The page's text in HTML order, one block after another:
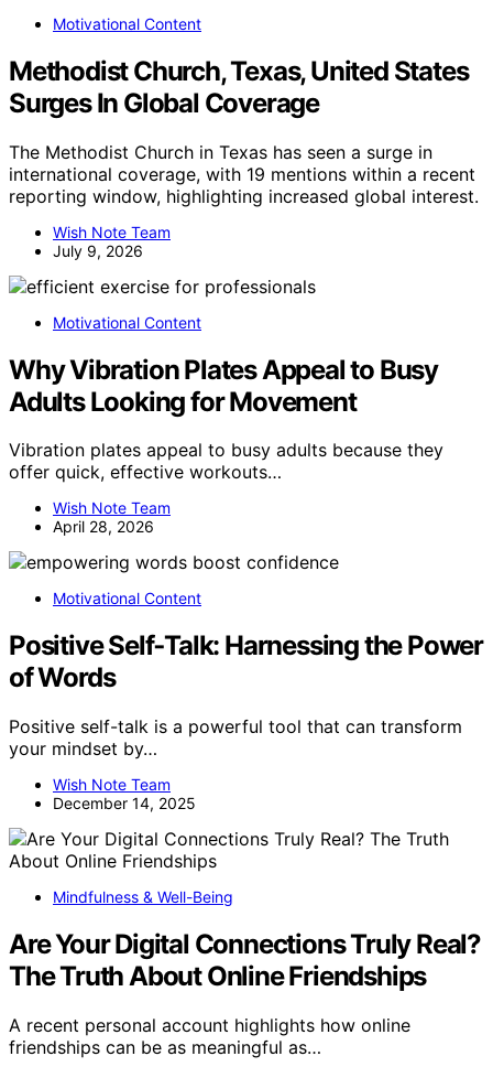
Motivational Content
Methodist Church, Texas, United States
Surges In Global Coverage
The Methodist Church in Texas has seen a surge in
international coverage, with 19 mentions within a recent
reporting window, highlighting increased global interest.
Wish Note Team
July 9, 2026
Motivational Content
Why Vibration Plates Appeal to Busy
Adults Looking for Movement
Vibration plates appeal to busy adults because they
offer quick, effective workouts…
Wish Note Team
April 28, 2026
Motivational Content
Positive Self‑Talk: Harnessing the Power
of Words
Positive self-talk is a powerful tool that can transform
your mindset by…
Wish Note Team
December 14, 2025
Mindfulness & Well-Being
Are Your Digital Connections Truly Real?
The Truth About Online Friendships
A recent personal account highlights how online
friendships can be as meaningful as…